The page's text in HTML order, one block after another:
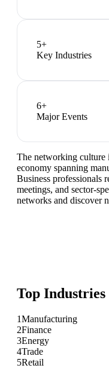
5+
Key Industries
6+
Major Events
The networking culture
economy spanning
Business professionals
meetings, and sector-
networks and discover
Top Industries
1Manufacturing
2Finance
3Energy
4Trade
5Retail